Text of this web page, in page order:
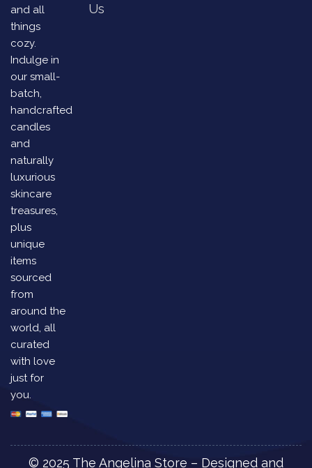
and all
things
cozy.
Indulge in
our small-
batch,
handcrafted
candles
and
naturally
luxurious
skincare
treasures,
plus
unique
items
sourced
from
around the
world, all
curated
with love
just for
you.
Us
© 2025 The Angelina Store – Designed and